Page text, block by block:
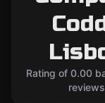
Rating of 0.00
reviews